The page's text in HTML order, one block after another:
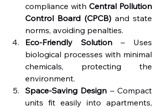
compliance with Central Pollution
Control Board (CPCB) and state
norms, avoiding penalties.
Eco-Friendly Solution – Uses
biological processes with minimal
chemicals, protecting the
environment.
Space-Saving Design – Compact
units fit easily into apartments,